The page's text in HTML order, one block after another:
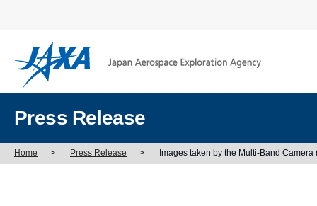
Press Release
Home > Press Release > Images taken by the Multi-Band